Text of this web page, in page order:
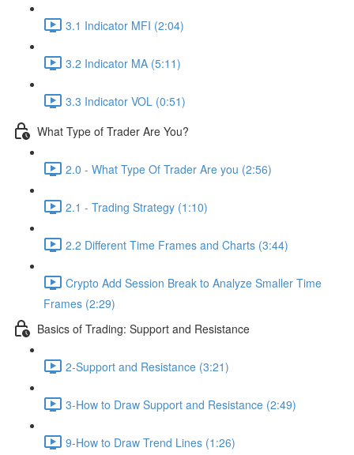
3.1 Indicator MFI (2:04)
3.2 Indicator MA (5:11)
3.3 Indicator VOL (0:51)
What Type of Trader Are You?
2.0 - What Type Of Trader Are you (2:56)
2.1 - Trading Strategy (1:10)
2.2 Different Time Frames and Charts (3:44)
Crypto Add Session Break to Analyze Smaller Time
Frames (2:29)
Basics of Trading: Support and Resistance
2-Support and Resistance (3:21)
3-How to Draw Support and Resistance (2:49)
9-How to Draw Trend Lines (1:26)